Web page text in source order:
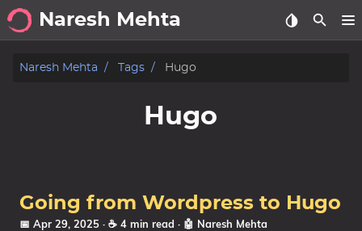
Naresh Mehta
About
Categories
Naresh Mehta Tags Hugo
Hugo
Going from Wordpress to Hugo
📅 Apr 29, 2025 · ☕ 4 min read · 🤖 Naresh Mehta